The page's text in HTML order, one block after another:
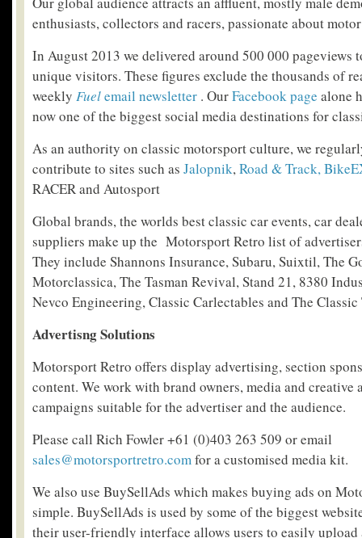
enthusiasts, collectors and racers, passionate about
In August 2013 we delivered around 500 000 pageviews
unique visitors. These figures exclude the thousands of
weekly Fuelemail newsletter . OurFacebook page alone
now one of the biggest social media destinations for
As an authority on classic motorsport culture, we
contribute to sites such as Jalopnik,Road & Track,
RACER and Autosport
Global brands, the worlds best classic car events, car
suppliers make up the Motorsport Retro list of
They include Shannons Insurance, Subaru, Suixtil, The
Motorclassica, The Tasman Revival, Stand 21, 8380
Nevco Engineering, Classic Carlectables and The
Advertisng Solutions
Motorsport Retro offers display advertising, section
content. We work with brand owners, media and creative
campaigns suitable for the advertiser and the audience.
Please call Rich Fowler +61 (0)403 263 509 or email
sales@motorsportretro.comfor a customised media kit.
We also use BuySellAds which makes buying ads on
simple. BuySellAds is used by some of the biggest
their user-friendly interface allows users to easily upload